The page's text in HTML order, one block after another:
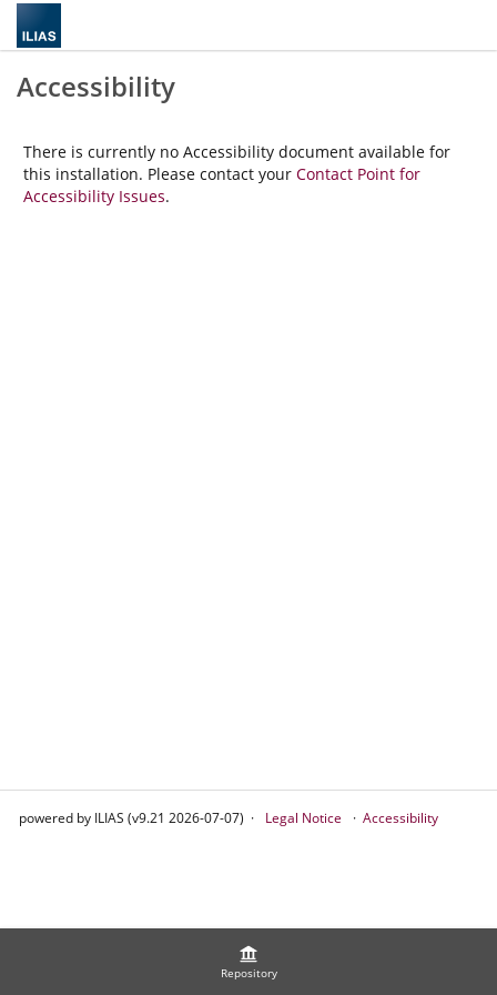
Repository
Accessibility
There is currently no Accessibility document available for
this installation. Please contact your Contact Point for
Accessibility Issues.
powered by ILIAS (v9.21 2026-07-07) Legal Notice Accessibility